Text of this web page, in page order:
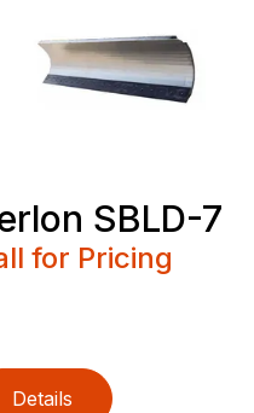
SBLD-7
for Pricing
Details